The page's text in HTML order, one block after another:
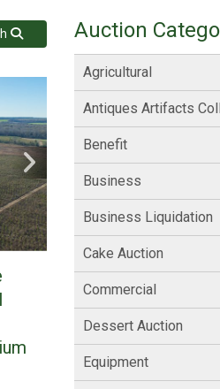
Auction
Agricultural
Antiques Artifacts
Benefit
Business
Business Liquidation
Cake Auction
Commercial
Dessert Auction
Equipment